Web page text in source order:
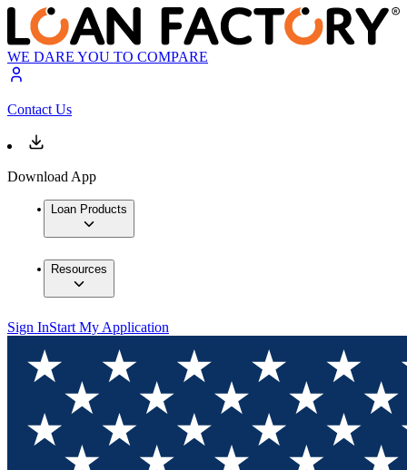
WE DARE YOU TO COMPARE
Contact Us
Download App
Loan Products
Resources
Sign InStart My Application